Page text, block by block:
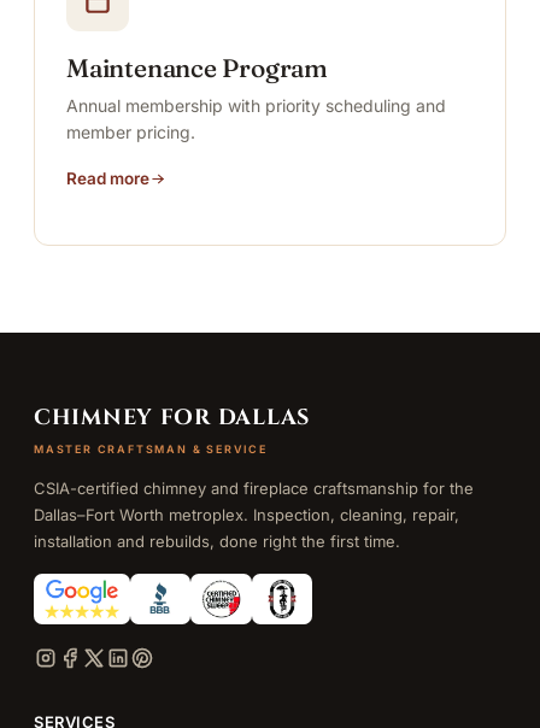
Maintenance Program
Annual membership with priority scheduling and
member pricing.
Read more
CHIMNEY FOR DALLAS
MASTER CRAFTSMAN & SERVICE
CSIA-certified chimney and fireplace craftsmanship for the
Dallas–Fort Worth metroplex. Inspection, cleaning, repair,
installation and rebuilds, done right the first time.
SERVICES